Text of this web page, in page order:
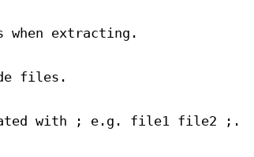
when extracting.
files.
with ; e.g. file1 file2 ;.